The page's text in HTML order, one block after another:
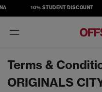
10% STUDENT DISCOUNT
Toggle
navigation
Terms &
ORIGINALS